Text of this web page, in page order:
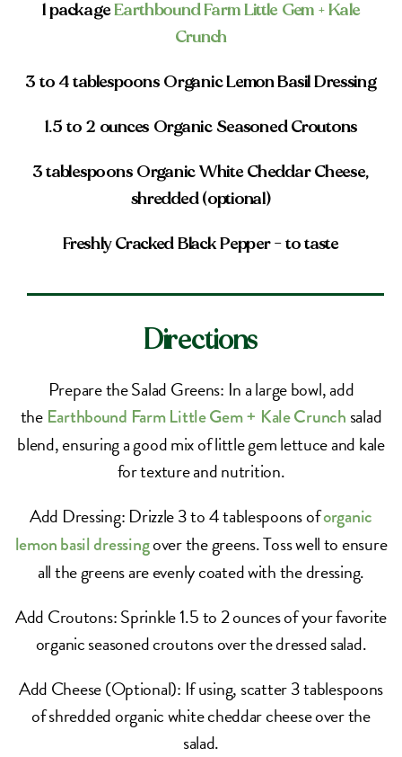
1 packageEarthbound Farm Little Gem + Kale
Crunch
3 to 4 tablespoons Organic Lemon Basil Dressing
1.5 to 2 ounces Organic Seasoned Croutons
3 tablespoons Organic White Cheddar Cheese,
shredded (optional)
Freshly Cracked Black Pepper – to taste
Directions
Prepare the Salad Greens: In a large bowl, add
the Earthbound Farm Little Gem + Kale Crunch salad
blend, ensuring a good mix of little gem lettuce and kale
for texture and nutrition.
Add Dressing: Drizzle 3 to 4 tablespoons oforganic
lemon basil dressingover the greens. Toss well to ensure
all the greens are evenly coated with the dressing.
Add Croutons: Sprinkle 1.5 to 2 ounces of your favorite
organic seasoned croutons over the dressed salad.
Add Cheese (Optional): If using, scatter 3 tablespoons
of shredded organic white cheddar cheese over the
salad.